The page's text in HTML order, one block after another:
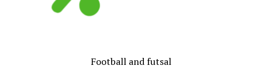
Football and futsal